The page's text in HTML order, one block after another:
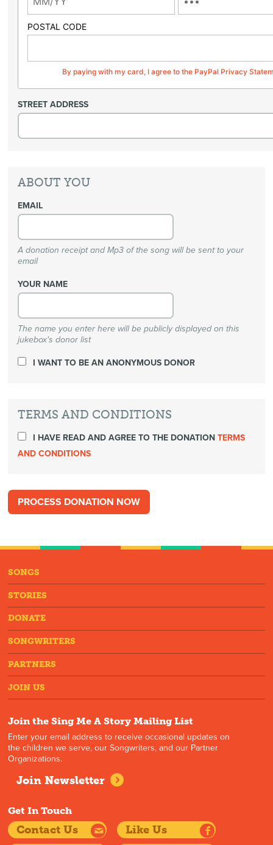
POSTAL CODE
By paying with my card, I agree to the PayPal Privacy
STREET ADDRESS
ABOUT YOU
EMAIL
A donation receipt and Mp3 of the song will be sent to your
email
YOUR NAME
The name you enter here will be publicly displayed on this
jukebox's donor list
I WANT TO BE AN ANONYMOUS DONOR
TERMS AND CONDITIONS
I HAVE READ AND AGREE TO THE DONATIONTERMS
AND CONDITIONS
SONGS
STORIES
DONATE
SONGWRITERS
PARTNERS
JOIN US
Join the Sing Me A Story Mailing List
Enter your email address to receive occasional updates on
the children we serve, our Songwriters, and our Partner
Organizations.
Join Newsletter
Get In Touch
Contact Us
Like Us